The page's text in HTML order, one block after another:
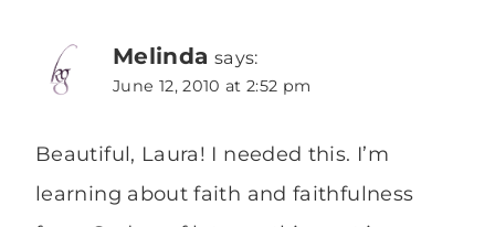
Melinda says:
June 12, 2010 at 2:52 pm
Beautiful, Laura! I needed this. I’m
learning about faith and faithfulness